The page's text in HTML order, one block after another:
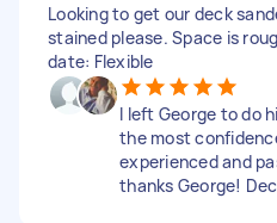
Looking to get our deck
stained please. Space is
date: Flexible
I left George to do
the most
experienced and
thanks George!